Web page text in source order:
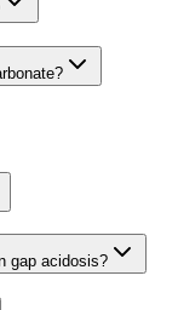
gap acidosis?